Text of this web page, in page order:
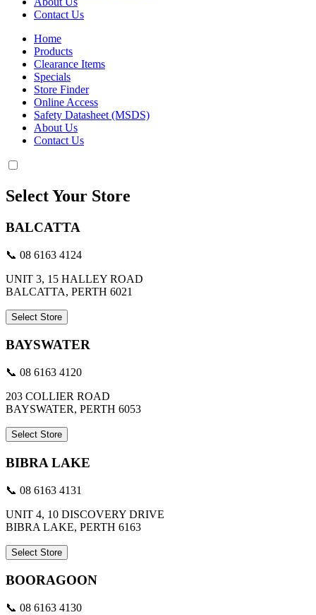
Contact Us
Home
Products
Clearance Items
Specials
Store Finder
Online Access
Safety Datasheet (MSDS)
About Us
Contact Us
Select Your Store
BALCATTA
📞 08 6163 4124
UNIT 3, 15 HALLEY ROAD
BALCATTA, PERTH 6021
Select Store
BAYSWATER
📞 08 6163 4120
203 COLLIER ROAD
BAYSWATER, PERTH 6053
Select Store
BIBRA LAKE
📞 08 6163 4131
UNIT 4, 10 DISCOVERY DRIVE
BIBRA LAKE, PERTH 6163
Select Store
BOORAGOON
📞 08 6163 4130